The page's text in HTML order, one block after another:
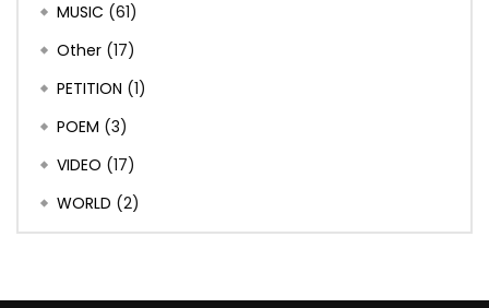
MUSIC (61)
Other (17)
PETITION (1)
POEM (3)
VIDEO (17)
WORLD (2)